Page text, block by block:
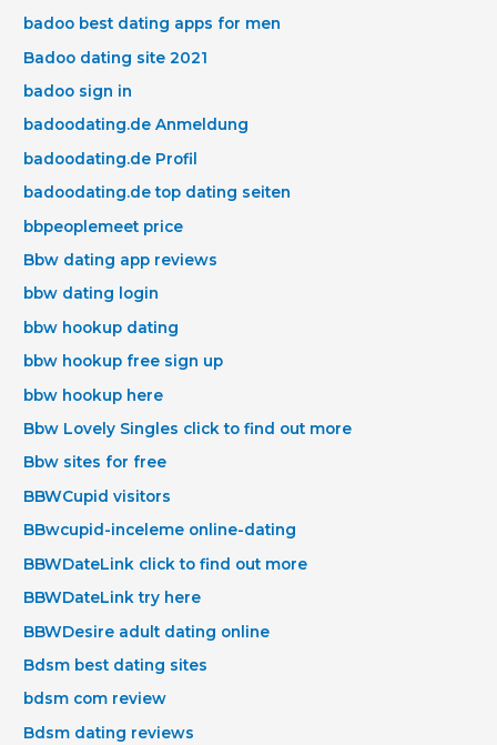
badoo best dating apps for men
Badoo dating site 2021
badoo sign in
badoodating.de Anmeldung
badoodating.de Profil
badoodating.de top dating seiten
bbpeoplemeet price
Bbw dating app reviews
bbw dating login
bbw hookup dating
bbw hookup free sign up
bbw hookup here
Bbw Lovely Singles click to find out more
Bbw sites for free
BBWCupid visitors
BBwcupid-inceleme online-dating
BBWDateLink click to find out more
BBWDateLink try here
BBWDesire adult dating online
Bdsm best dating sites
bdsm com review
Bdsm dating reviews